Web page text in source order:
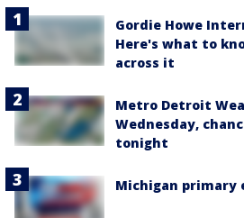
Gordie Howe
Here's what to
across it
Metro Detroit
Wednesday,
tonight
Michigan primary